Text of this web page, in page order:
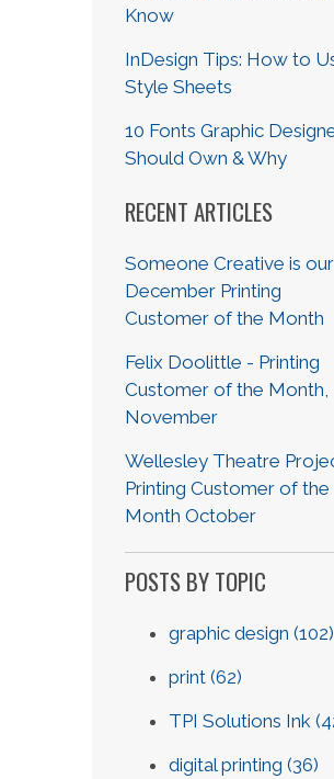
Know
InDesign Tips: How to
Style Sheets
10 Fonts Graphic
Should Own & Why
RECENT ARTICLES
Someone Creative is our
December Printing
Customer of the Month
Felix Doolittle - Printing
Customer of the Month,
November
Wellesley Theatre
Printing Customer of the
Month October
POSTS BY TOPIC
graphic design (102)
print (62)
TPI Solutions Ink
digital printing (36)